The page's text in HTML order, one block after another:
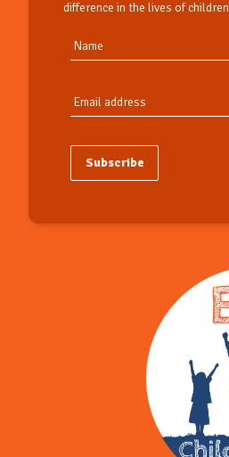
difference in the lives of children
Subscribe